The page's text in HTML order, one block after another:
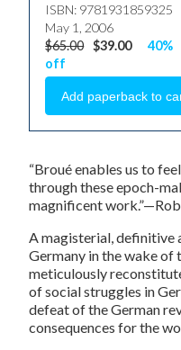
ISBN: 9781931859325
May 1, 2006
$65.00 $39.00
40%
off
“Broué enables us to
through these epoch-
magnificent
A magisterial, definitive
Germany in the wake of
meticulously
of social struggles in
defeat of the German
consequences for the